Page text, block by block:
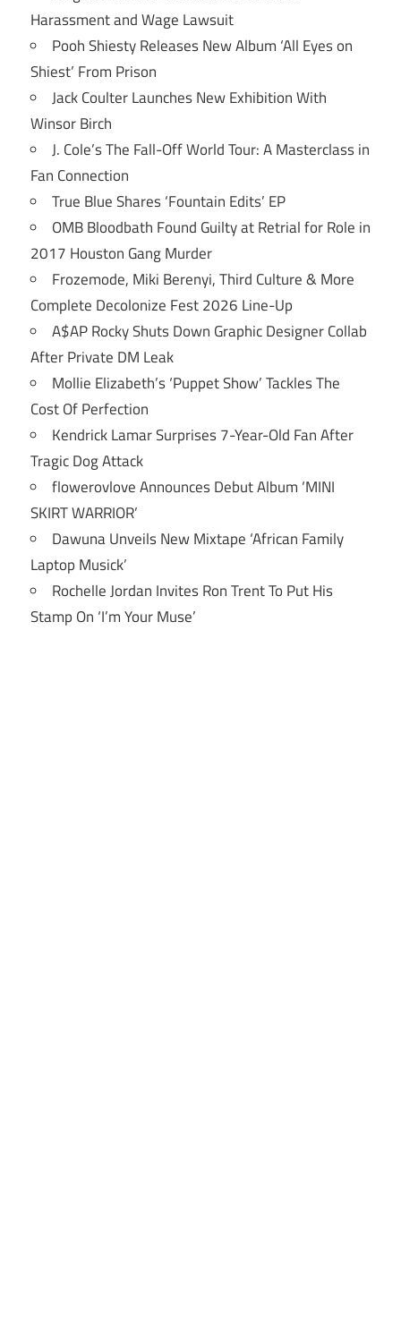
Harassment and Wage Lawsuit
Pooh Shiesty Releases New Album ‘All Eyes on
Shiest’ From Prison
Jack Coulter Launches New Exhibition With
Winsor Birch
J. Cole’s The Fall-Off World Tour: A Masterclass in
Fan Connection
True Blue Shares ‘Fountain Edits’ EP
OMB Bloodbath Found Guilty at Retrial for Role in
2017 Houston Gang Murder
Frozemode, Miki Berenyi, Third Culture & More
Complete Decolonize Fest 2026 Line-Up
A$AP Rocky Shuts Down Graphic Designer Collab
After Private DM Leak
Mollie Elizabeth’s ‘Puppet Show’ Tackles The
Cost Of Perfection
Kendrick Lamar Surprises 7-Year-Old Fan After
Tragic Dog Attack
flowerovlove Announces Debut Album ‘MINI
SKIRT WARRIOR’
Dawuna Unveils New Mixtape ‘African Family
Laptop Musick’
Rochelle Jordan Invites Ron Trent To Put His
Stamp On ‘I’m Your Muse’